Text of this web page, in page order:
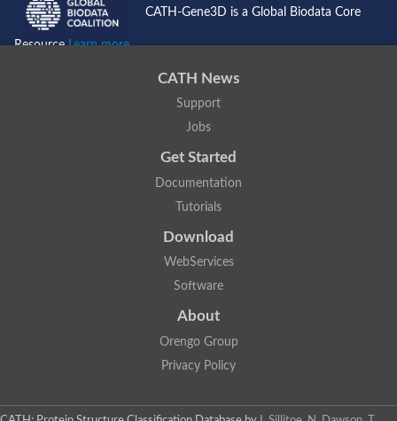
CATH-Gene3D is a Global Biodata Core
ResourceLearn more...
CATH News
Support
Jobs
Get Started
Documentation
Tutorials
Download
WebServices
Software
About
Orengo Group
Privacy Policy